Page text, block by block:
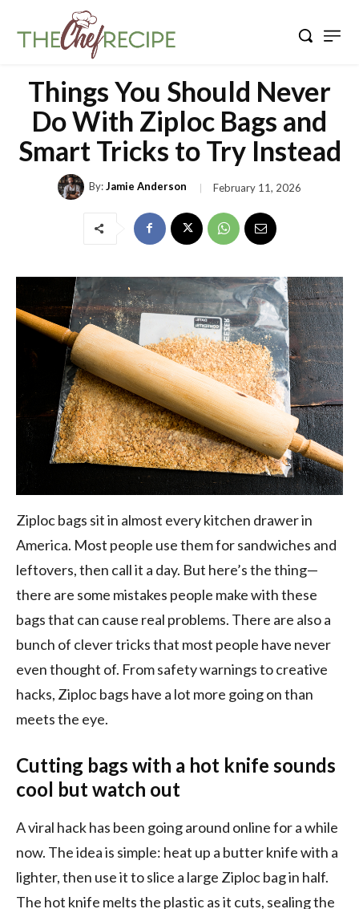
Things You Should Never
Do With Ziploc Bags and
Smart Tricks to Try Instead
By: Jamie Anderson February 11, 2026
Ziploc bags sit in almost every kitchen drawer in
America. Most people use them for sandwiches and
leftovers, then call it a day. But here’s the thing—
there are some mistakes people make with these
bags that can cause real problems. There are also a
bunch of clever tricks that most people have never
even thought of. From safety warnings to creative
hacks, Ziploc bags have a lot more going on than
meets the eye.
Cutting bags with a hot knife sounds
cool but watch out
A viral hack has been going around online for a while
now. The idea is simple: heat up a butter knife with a
lighter, then use it to slice a large Ziploc bag in half.
The hot knife melts the plastic as it cuts, sealing the